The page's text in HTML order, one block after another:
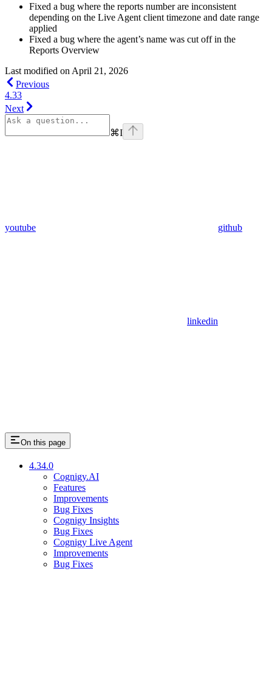
Fixed a bug where the reports number are inconsistent
depending on the Live Agent client timezone and date range
applied
Fixed a bug where the agent’s name was cut off in the
Reports Overview
Last modified on April 21, 2026
Previous
4.33
Next
⌘I
youtube github
linkedin
On this page
4.34.0
Cognigy.AI
Features
Improvements
Bug Fixes
Cognigy Insights
Bug Fixes
Cognigy Live Agent
Improvements
Bug Fixes